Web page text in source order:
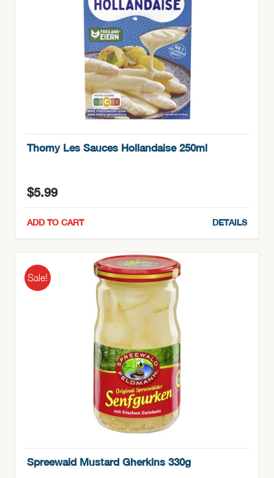
Thomy Les Sauces Hollandaise 250ml
$5.99
ADD TO CART DETAILS
Sale!
Spreewald Mustard Gherkins 330g